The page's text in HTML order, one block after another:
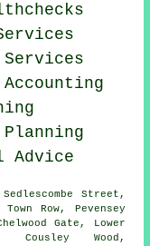
Advice
Street,
Row, Pevensey
Gate, Lower
Cousley Wood,